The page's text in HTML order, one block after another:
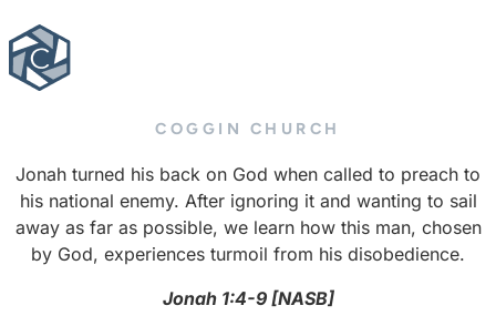
COGGIN CHURCH
Jonah turned his back on God when called to preach to
his national enemy. After ignoring it and wanting to sail
away as far as possible, we learn how this man, chosen
by God, experiences turmoil from his disobedience.
Jonah 1:4-9 [NASB]